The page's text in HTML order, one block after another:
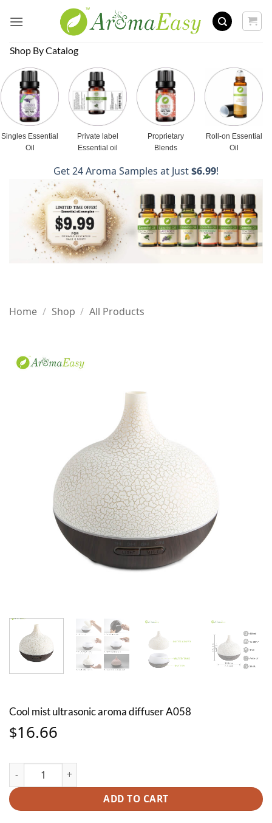
Shop By Catalog
Singles Essential
Oil
Private label
Essential oil
Proprietary
Blends
Roll-on Essential
Oil
Get 24 Aroma Samples at Just$6.99!
Home / Shop / All Products
Cool mist ultrasonic aroma diffuser A058
$16.66
Cool mist ultrasonic aroma diffuser A058 quantity
ADD TO CART